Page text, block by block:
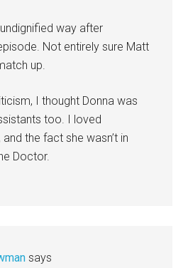
way after
Not entirely sure Matt
up.
I thought Donna was
too. I loved
the fact she wasn’t in
Doctor.
says